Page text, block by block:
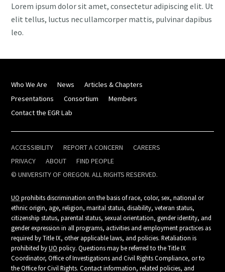
Lorem ipsum dolor sit amet, consectetur adipiscing elit. Ut
elit tellus, luctus nec ullamcorper mattis, pulvinar dapibus
leo.
Who We Are News
Articles & Chapters
Presentations
Consortium
Members
Contact the EGR Lab
ACCESSIBILITY REPORT A CONCERN
CAREERS
PRIVACY
ABOUT
FIND PEOPLE
© UNIVERSITY OF OREGON. ALL RIGHTS RESERVED.
UO prohibits discrimination on the basis of race, color, sex, national or
ethnic origin, age, religion, marital status, disability, veteran status,
citizenship status, parental status, sexual orientation, gender identity, and
gender expression in all programs, activities and employment practices as
required by Title IX, other applicable laws, and policies. Retaliation is
prohibited byUO policy. Questions may be referred to the Title IX
Coordinator, Office of Investigations and Civil Rights Compliance, or to
the Office for Civil Rights. Contact information, related policies, and